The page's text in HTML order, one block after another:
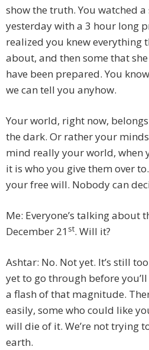
show the truth. You watched
yesterday with a 3 hour long
realized you knew everything
about, and then some that
have been prepared. You
we can tell you anyhow.
Your world, right now,
the dark. Or rather your
mind really your world, when
it is who you give them over
your free will. Nobody can
Me: Everyone’s talking about
December 21 st. Will it?
Ashtar: No. Not yet. It’s still
yet to go through before
a flash of that magnitude.
easily, some who could like
will die of it. We’re not trying
earth.